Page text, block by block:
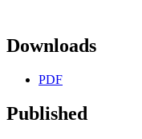
Downloads
PDF
Published